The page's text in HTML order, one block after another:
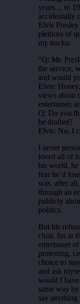
years… to
accidentally
Elvis
plethora of
my tracks:
“Q: Mr.
the service,
and would
Elvis:
views about
entertainer,
Q: Do you
be drafted?
Elvis: No, I
I never
loved all of
his world,
fear he’d
was, after
through an
publicly
politics.
But his
chair, for at
entertainer
protesting,
choice to
and ask
would I have
same way
say